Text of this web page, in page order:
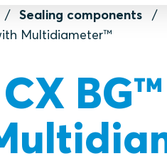
Sealing components
Multidiameter™